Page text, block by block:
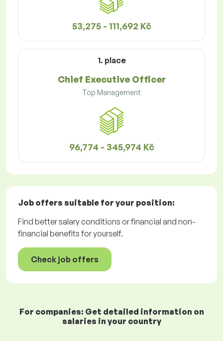
53,275 - 111,692 Kč
1. place
Chief Executive Officer
Top Management
96,774 - 345,974 Kč
Job offers suitable for your position:
Find better salary conditions or financial and non-
financial benefits for yourself.
Check job offers
For companies: Get detailed information on
salaries in your country